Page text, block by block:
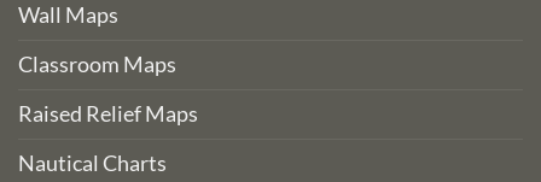
Wall Maps
Classroom Maps
Raised Relief Maps
Nautical Charts